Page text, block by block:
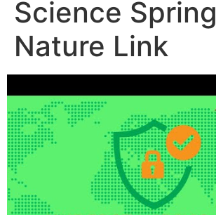
Science
Nature Link